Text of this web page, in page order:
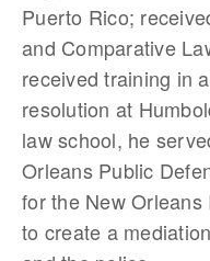
Puerto Rico;
and Comparative
received training in
resolution at
law school, he
Orleans Public
for the New
to create a